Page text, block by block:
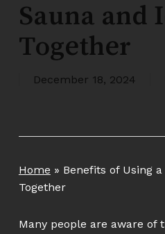
Sauna and
Together
December 18, 2024
Home » Benefits of Using
Together
Many people are aware of